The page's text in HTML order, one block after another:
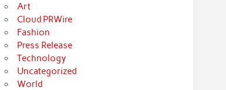
Art
Cloud PRWire
Fashion
Press Release
Technology
Uncategorized
World